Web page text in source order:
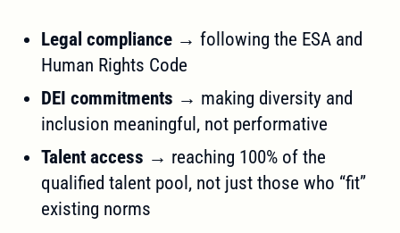
Legal compliance → following the ESA and
Human Rights Code
DEI commitments → making diversity and
inclusion meaningful, not performative
Talent access → reaching 100% of the
qualified talent pool, not just those who “fit”
existing norms